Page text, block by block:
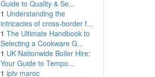
Guide to Quality & Se...
1 Understanding the
intricacies of cross-border f...
1 The Ultimate Handbook to
Selecting a Cookware G...
1 UK Nationwide Boiler Hire:
Your Guide to Tempo...
1 iptv maroc